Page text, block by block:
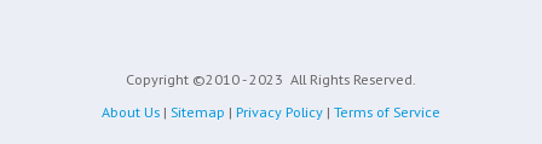
Copyright ©2010 - 2023 All Rights Reserved.
About Us | Sitemap | Privacy Policy | Terms of Service